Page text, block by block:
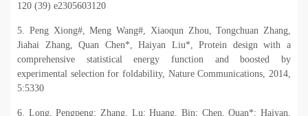
120 (39) e2305603120
5. Peng Xiong#, Meng Wang#, Xiaoqun Zhou, Tongchuan Zhang,
Jiahai Zhang, Quan Chen*, Haiyan Liu*, Protein design with a
comprehensive statistical energy function and boosted by
experimental selection for foldability, Nature Communications, 2014,
5:5330
6. Long, Pengpeng; Zhang, Lu; Huang, Bin; Chen, Quan*; Haiyan,